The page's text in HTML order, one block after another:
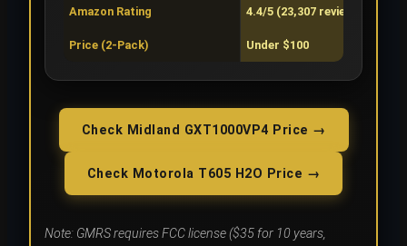
Amazon Rating 4.4/5 (23,307 reviews)
Price (2-Pack) Under $100
Check Midland GXT1000VP4 Price →
Check Motorola T605 H2O Price →
Note: GMRS requires FCC license ($35 for 10 years,